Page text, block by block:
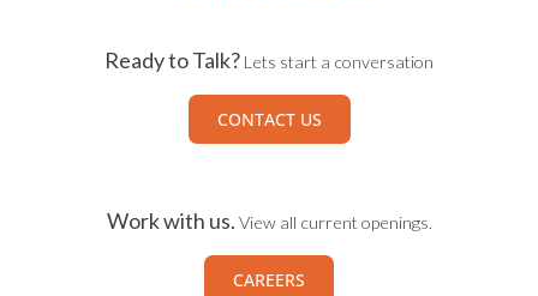
Ready to Talk? Lets start a conversation
CONTACT US
Work with us. View all current openings.